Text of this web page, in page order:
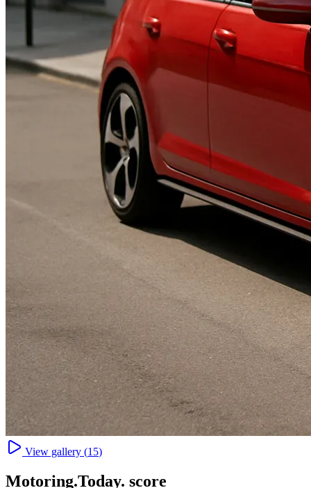
View gallery (15)
Motoring.Today. score